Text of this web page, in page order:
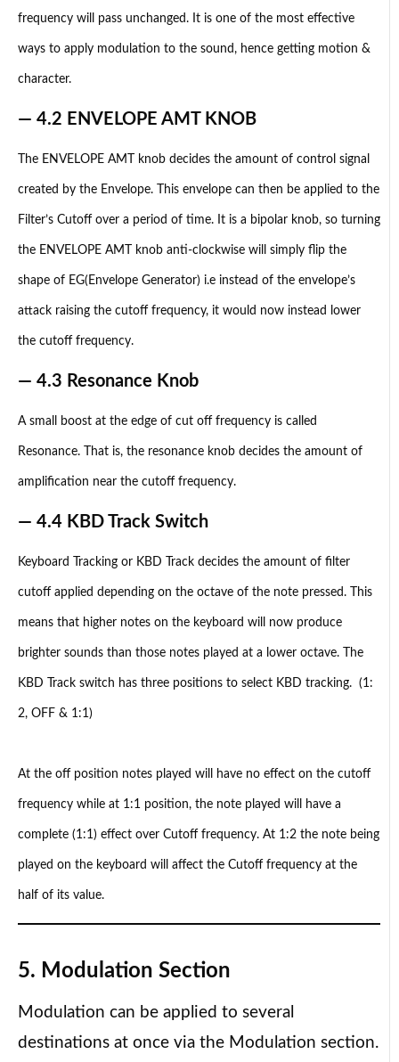
frequency will pass unchanged. It is one of the most effective
ways to apply modulation to the sound, hence getting motion &
character.
— 4.2 ENVELOPE AMT KNOB
The ENVELOPE AMT knob decides the amount of control signal
created by the Envelope. This envelope can then be applied to the
Filter’s Cutoff over a period of time. It is a bipolar knob, so turning
the ENVELOPE AMT knob anti-clockwise will simply flip the
shape of EG(Envelope Generator) i.e instead of the envelope’s
attack raising the cutoff frequency, it would now instead lower
the cutoff frequency.
— 4.3 Resonance Knob
A small boost at the edge of cut off frequency is called
Resonance. That is, the resonance knob decides the amount of
amplification near the cutoff frequency.
— 4.4 KBD Track Switch
Keyboard Tracking or KBD Track decides the amount of filter
cutoff applied depending on the octave of the note pressed. This
means that higher notes on the keyboard will now produce
brighter sounds than those notes played at a lower octave. The
KBD Track switch has three positions to select KBD tracking. (1:
2, OFF & 1:1)
At the off position notes played will have no effect on the cutoff
frequency while at 1:1 position, the note played will have a
complete (1:1) effect over Cutoff frequency. At 1:2 the note being
played on the keyboard will affect the Cutoff frequency at the
half of its value.
5. Modulation Section
Modulation can be applied to several
destinations at once via the Modulation section.